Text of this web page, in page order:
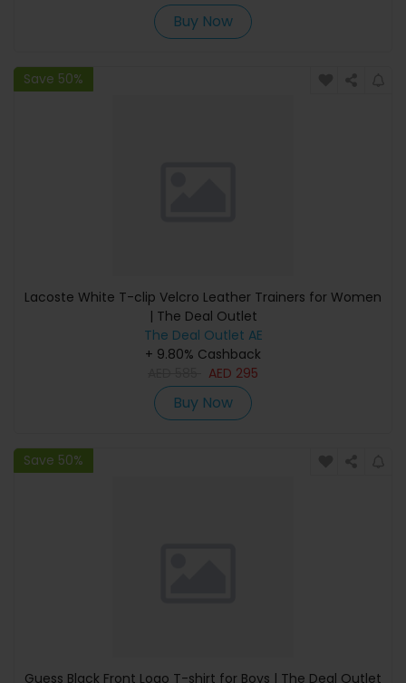
Buy Now
Save 50%
Lacoste White T-clip Velcro Leather Trainers for Women
| The Deal Outlet
The Deal Outlet AE
+ 9.80% Cashback
AED 295
Buy Now
Save 50%
Guess Black Front Logo T-shirt for Boys | The Deal Outlet